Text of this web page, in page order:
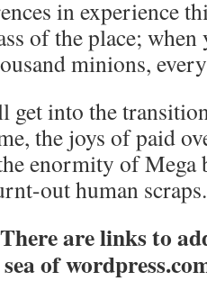
in experience
of the place;
minions,
get into the
the joys of paid
enormity of Mega
out human scraps.
are links to
of